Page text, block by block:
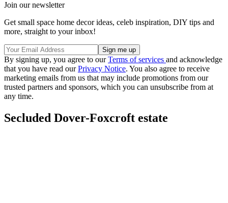
Join our newsletter
Get small space home decor ideas, celeb inspiration, DIY tips and
more, straight to your inbox!
By signing up, you agree to ourTerms of services and acknowledge
that you have read ourPrivacy Notice. You also agree to receive
marketing emails from us that may include promotions from our
trusted partners and sponsors, which you can unsubscribe from at
any time.
Secluded Dover-Foxcroft estate